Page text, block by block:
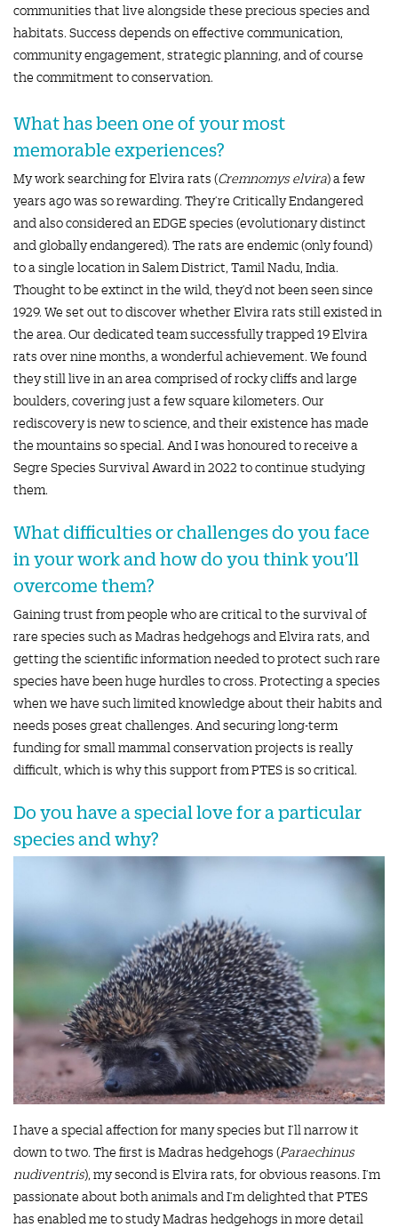
communities that live alongside these precious species and
habitats. Success depends on effective communication,
community engagement, strategic planning, and of course
the commitment to conservation.
What has been one of your most
memorable experiences?
My work searching for Elvira rats (Cremnomys elvira) a few
years ago was so rewarding. They’re Critically Endangered
and also considered an EDGE species (evolutionary distinct
and globally endangered). The rats are endemic (only found)
to a single location in Salem District, Tamil Nadu, India.
Thought to be extinct in the wild, they’d not been seen since
1929. We set out to discover whether Elvira rats still existed in
the area. Our dedicated team successfully trapped 19 Elvira
rats over nine months, a wonderful achievement. We found
they still live in an area comprised of rocky cliffs and large
boulders, covering just a few square kilometers. Our
rediscovery is new to science, and their existence has made
the mountains so special. And I was honoured to receive a
Segre Species Survival Award in 2022 to continue studying
them.
What difficulties or challenges do you face
in your work and how do you think you’ll
overcome them?
Gaining trust from people who are critical to the survival of
rare species such as Madras hedgehogs and Elvira rats, and
getting the scientific information needed to protect such rare
species have been huge hurdles to cross. Protecting a species
when we have such limited knowledge about their habits and
needs poses great challenges. And securing long-term
funding for small mammal conservation projects is really
difficult, which is why this support from PTES is so critical.
Do you have a special love for a particular
species and why?
I have a special affection for many species but I’ll narrow it
down to two. The first is Madras hedgehogs (Paraechinus
nudiventris), my second is Elvira rats, for obvious reasons. I’m
passionate about both animals and I’m delighted that PTES
has enabled me to study Madras hedgehogs in more detail